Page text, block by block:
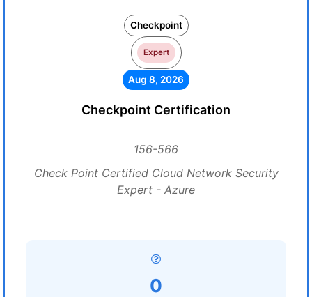
Checkpoint
Expert
Aug 8, 2026
Checkpoint Certification
156-566
Check Point Certified Cloud Network Security
Expert - Azure
0